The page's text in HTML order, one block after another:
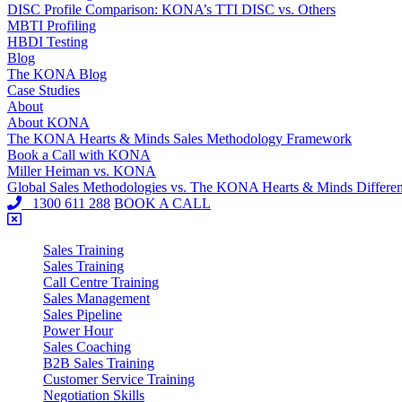
DISC Profile Comparison: KONA’s TTI DISC vs. Others
MBTI Profiling
HBDI Testing
Blog
The KONA Blog
Case Studies
About
About KONA
The KONA Hearts & Minds Sales Methodology Framework
Book a Call with KONA
Miller Heiman vs. KONA
Global Sales Methodologies vs. The KONA Hearts & Minds
1300 611 288 BOOK A CALL
Sales Training
Sales Training
Call Centre Training
Sales Management
Sales Pipeline
Power Hour
Sales Coaching
B2B Sales Training
Customer Service Training
Negotiation Skills